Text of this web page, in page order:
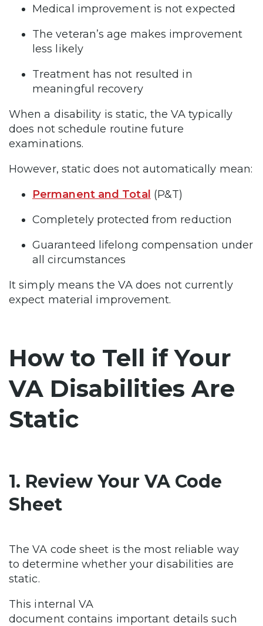
Medical improvement is not expected
The veteran’s age makes improvement
less likely
Treatment has not resulted in
meaningful recovery
When a disability is static, the VA typically
does not schedule routine future
examinations.
However, static does not automatically mean:
Permanent and Total (P&T)
Completely protected from reduction
Guaranteed lifelong compensation under
all circumstances
It simply means the VA does not currently
expect material improvement.
How to Tell if Your
VA Disabilities Are
Static
1. Review Your VA Code
Sheet
The VA code sheet is the most reliable way
to determine whether your disabilities are
static.
This internal VA
document contains important details such